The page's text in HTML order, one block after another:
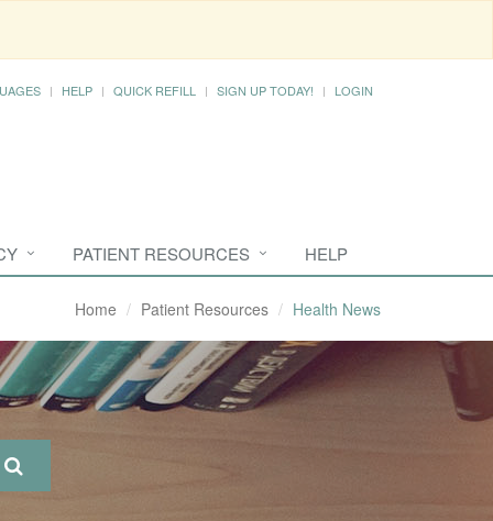
HELP QUICK REFILL SIGN UP TODAY! LOGIN
PATIENT RESOURCES HELP
Home Patient Resources Health News